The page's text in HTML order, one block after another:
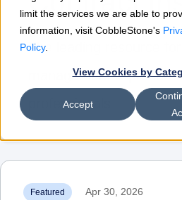
limit the services we are able to
information, visit CobbleStone's
Policy.
View Cookies by
Accept
The leading resource for
management &
professionals
Featured Apr 30, 2026